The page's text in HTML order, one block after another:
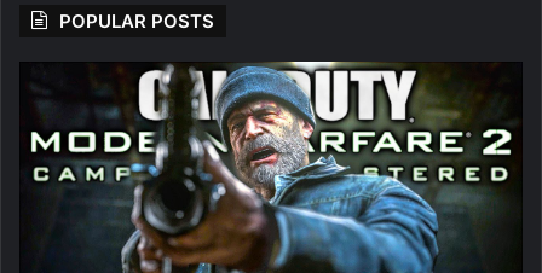
POPULAR POSTS